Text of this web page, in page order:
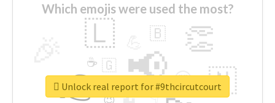
Which emojis were used the most?
👉 📢
👏
🇱
🇳
😍
🇧
👇
🇬
🔷
☕
😉
🎡
Unlock real report for #9thcircutcourt